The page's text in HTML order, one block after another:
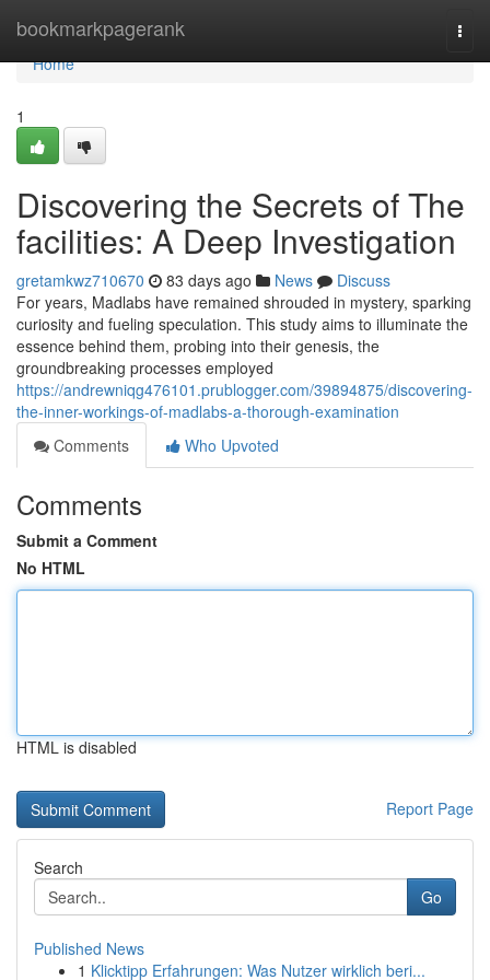
bookmarkpagerank
Home
Home
1
Discovering the Secrets of The
facilities: A Deep Investigation
gretamkwz710670 83 days ago News
Discuss
For years, Madlabs have remained shrouded in mystery, sparking
curiosity and fueling speculation. This study aims to illuminate the
essence behind them, probing into their genesis, the
groundbreaking processes employed
https://andrewniqg476101.prublogger.com/39894875/discovering-
the-inner-workings-of-madlabs-a-thorough-examination
Comments
Who Upvoted
Comments
Submit a Comment
No HTML
HTML is disabled
Report Page
Search
Go
Published News
1 Klicktipp Erfahrungen: Was Nutzer wirklich beri...